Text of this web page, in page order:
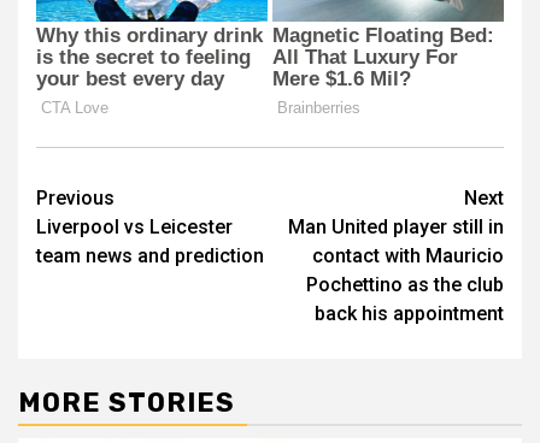
Post
navigation
Previous
Liverpool vs Leicester
team news and prediction
Next
Man United player still in
contact with Mauricio
Pochettino as the club
back his appointment
MORE STORIES